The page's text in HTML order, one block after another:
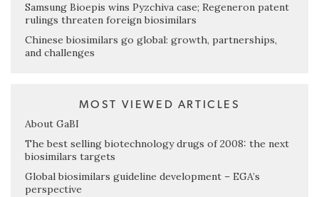
Samsung Bioepis wins Pyzchiva case; Regeneron patent
rulings threaten foreign biosimilars
Chinese biosimilars go global: growth, partnerships,
and challenges
MOST VIEWED ARTICLES
About GaBI
The best selling biotechnology drugs of 2008: the next
biosimilars targets
Global biosimilars guideline development – EGA’s
perspective